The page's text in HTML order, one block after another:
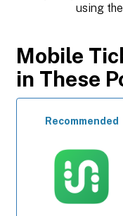
using
Mobile
in These
Recommended